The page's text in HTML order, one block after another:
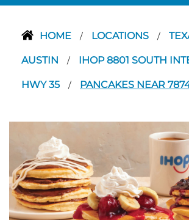
HOME / LOCATIONS /
AUSTIN / IHOP 8801 SOUTH
HWY 35 / PANCAKES NEAR